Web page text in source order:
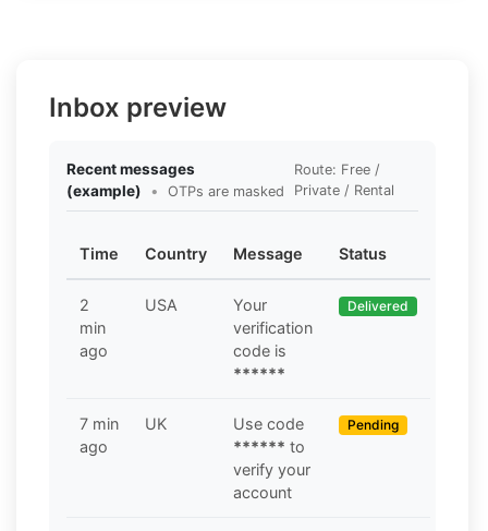
Inbox preview
Recent messages
(example)
• OTPs are masked
Route: Free /
Private / Rental
Time Country Message Status
2
min
ago
USA
Your
verification
code is
******
Delivered
7 min
ago
UK
Use code
****** to
verify your
account
Pending